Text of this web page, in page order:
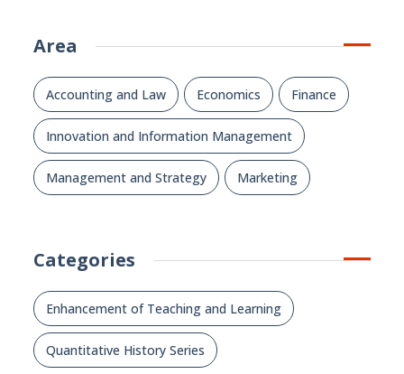
Area
Accounting and Law Economics Finance
Innovation and Information Management
Management and Strategy Marketing
Categories
Enhancement of Teaching and Learning
Quantitative History Series